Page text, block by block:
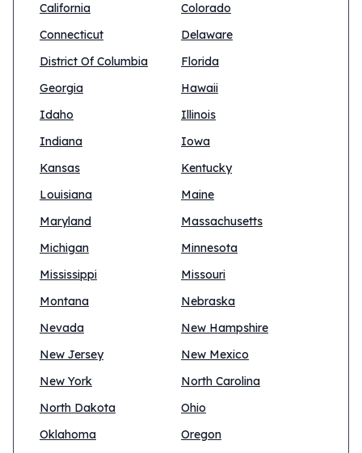
California
Colorado
Connecticut
Delaware
District Of Columbia
Florida
Georgia
Hawaii
Idaho
Illinois
Indiana
Iowa
Kansas
Kentucky
Louisiana
Maine
Maryland
Massachusetts
Michigan
Minnesota
Mississippi
Missouri
Montana
Nebraska
Nevada
New Hampshire
New Jersey
New Mexico
New York
North Carolina
North Dakota
Ohio
Oklahoma
Oregon